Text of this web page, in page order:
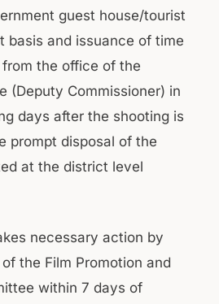
guest house/tourist
basis and issuance of time
the office of the
(Deputy Commissioner) in
days after the shooting is
prompt disposal of the
at the district level
necessary action by
the Film Promotion and
within 7 days of